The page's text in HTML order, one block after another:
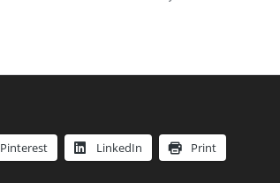
Pinterest LinkedIn Print